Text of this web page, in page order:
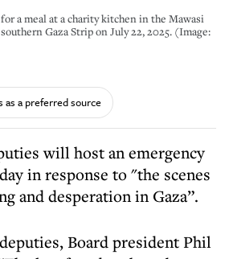
a meal at a charity kitchen in the Mawasi
Gaza Strip on July 22, 2025. (Image:
as a preferred source
will host an emergency
in response to "the scenes
and desperation in Gaza”.
Board president Phil